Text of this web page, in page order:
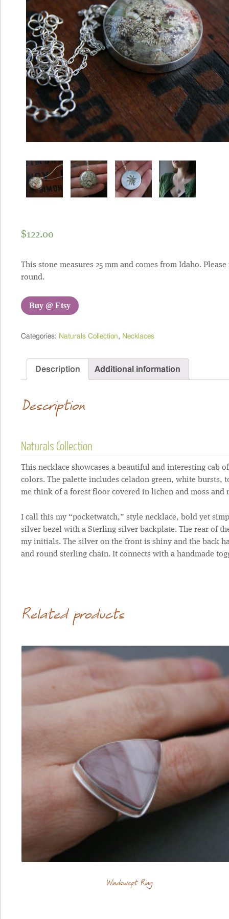
$122.00
This stone measures 25 mm and comes from Idaho.
round.
Buy @ Etsy
Categories: Naturals Collection, Necklaces
Description Additional information
Description
Naturals Collection
This necklace showcases a beautiful and interesting cab
colors. The palette includes celadon green, white bursts,
me think of a forest floor covered in lichen and moss and
I call this my “pocketwatch,” style necklace, bold yet
silver bezel with a Sterling silver backplate. The rear of
my initials. The silver on the front is shiny and the back
and round sterling chain. It connects with a handmade
Related products
Windswept Ring